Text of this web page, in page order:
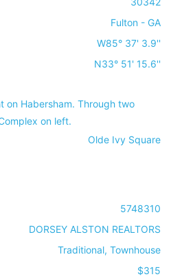
Fulton - GA
W85° 37' 3.9''
N33° 51' 15.6''
on Habersham. Through two
on left.
Olde Ivy Square
5748310
DORSEY ALSTON REALTORS
Traditional, Townhouse
$315